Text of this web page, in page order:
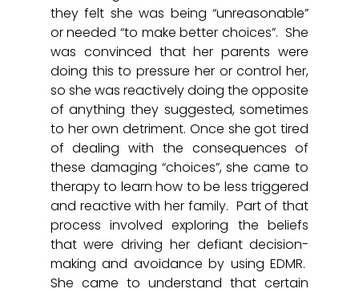
they felt she was being “unreasonable”
or needed “to make better choices”.  She
was convinced that her parents were
doing this to pressure her or control her,
so she was reactively doing the opposite
of anything they suggested, sometimes
to her own detriment. Once she got tired
of dealing with the consequences of
these damaging “choices”, she came to
therapy to learn how to be less triggered
and reactive with her family.  Part of that
process involved exploring the beliefs
that were driving her defiant decision-
making and avoidance by using EDMR.
She came to understand that certain